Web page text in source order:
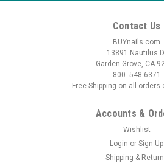
Contact Us
BUYnails.com
13891 Nautilus
Garden Grove, CA
800- 548-6371
Free Shipping on all orders
Accounts &
Wishlist
Login or Sign Up
Shipping &